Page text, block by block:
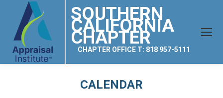
SOUTHERN
CALIFORNIA
CHAPTER
CHAPTER OFFICE T: 818 957-5111
CALENDAR